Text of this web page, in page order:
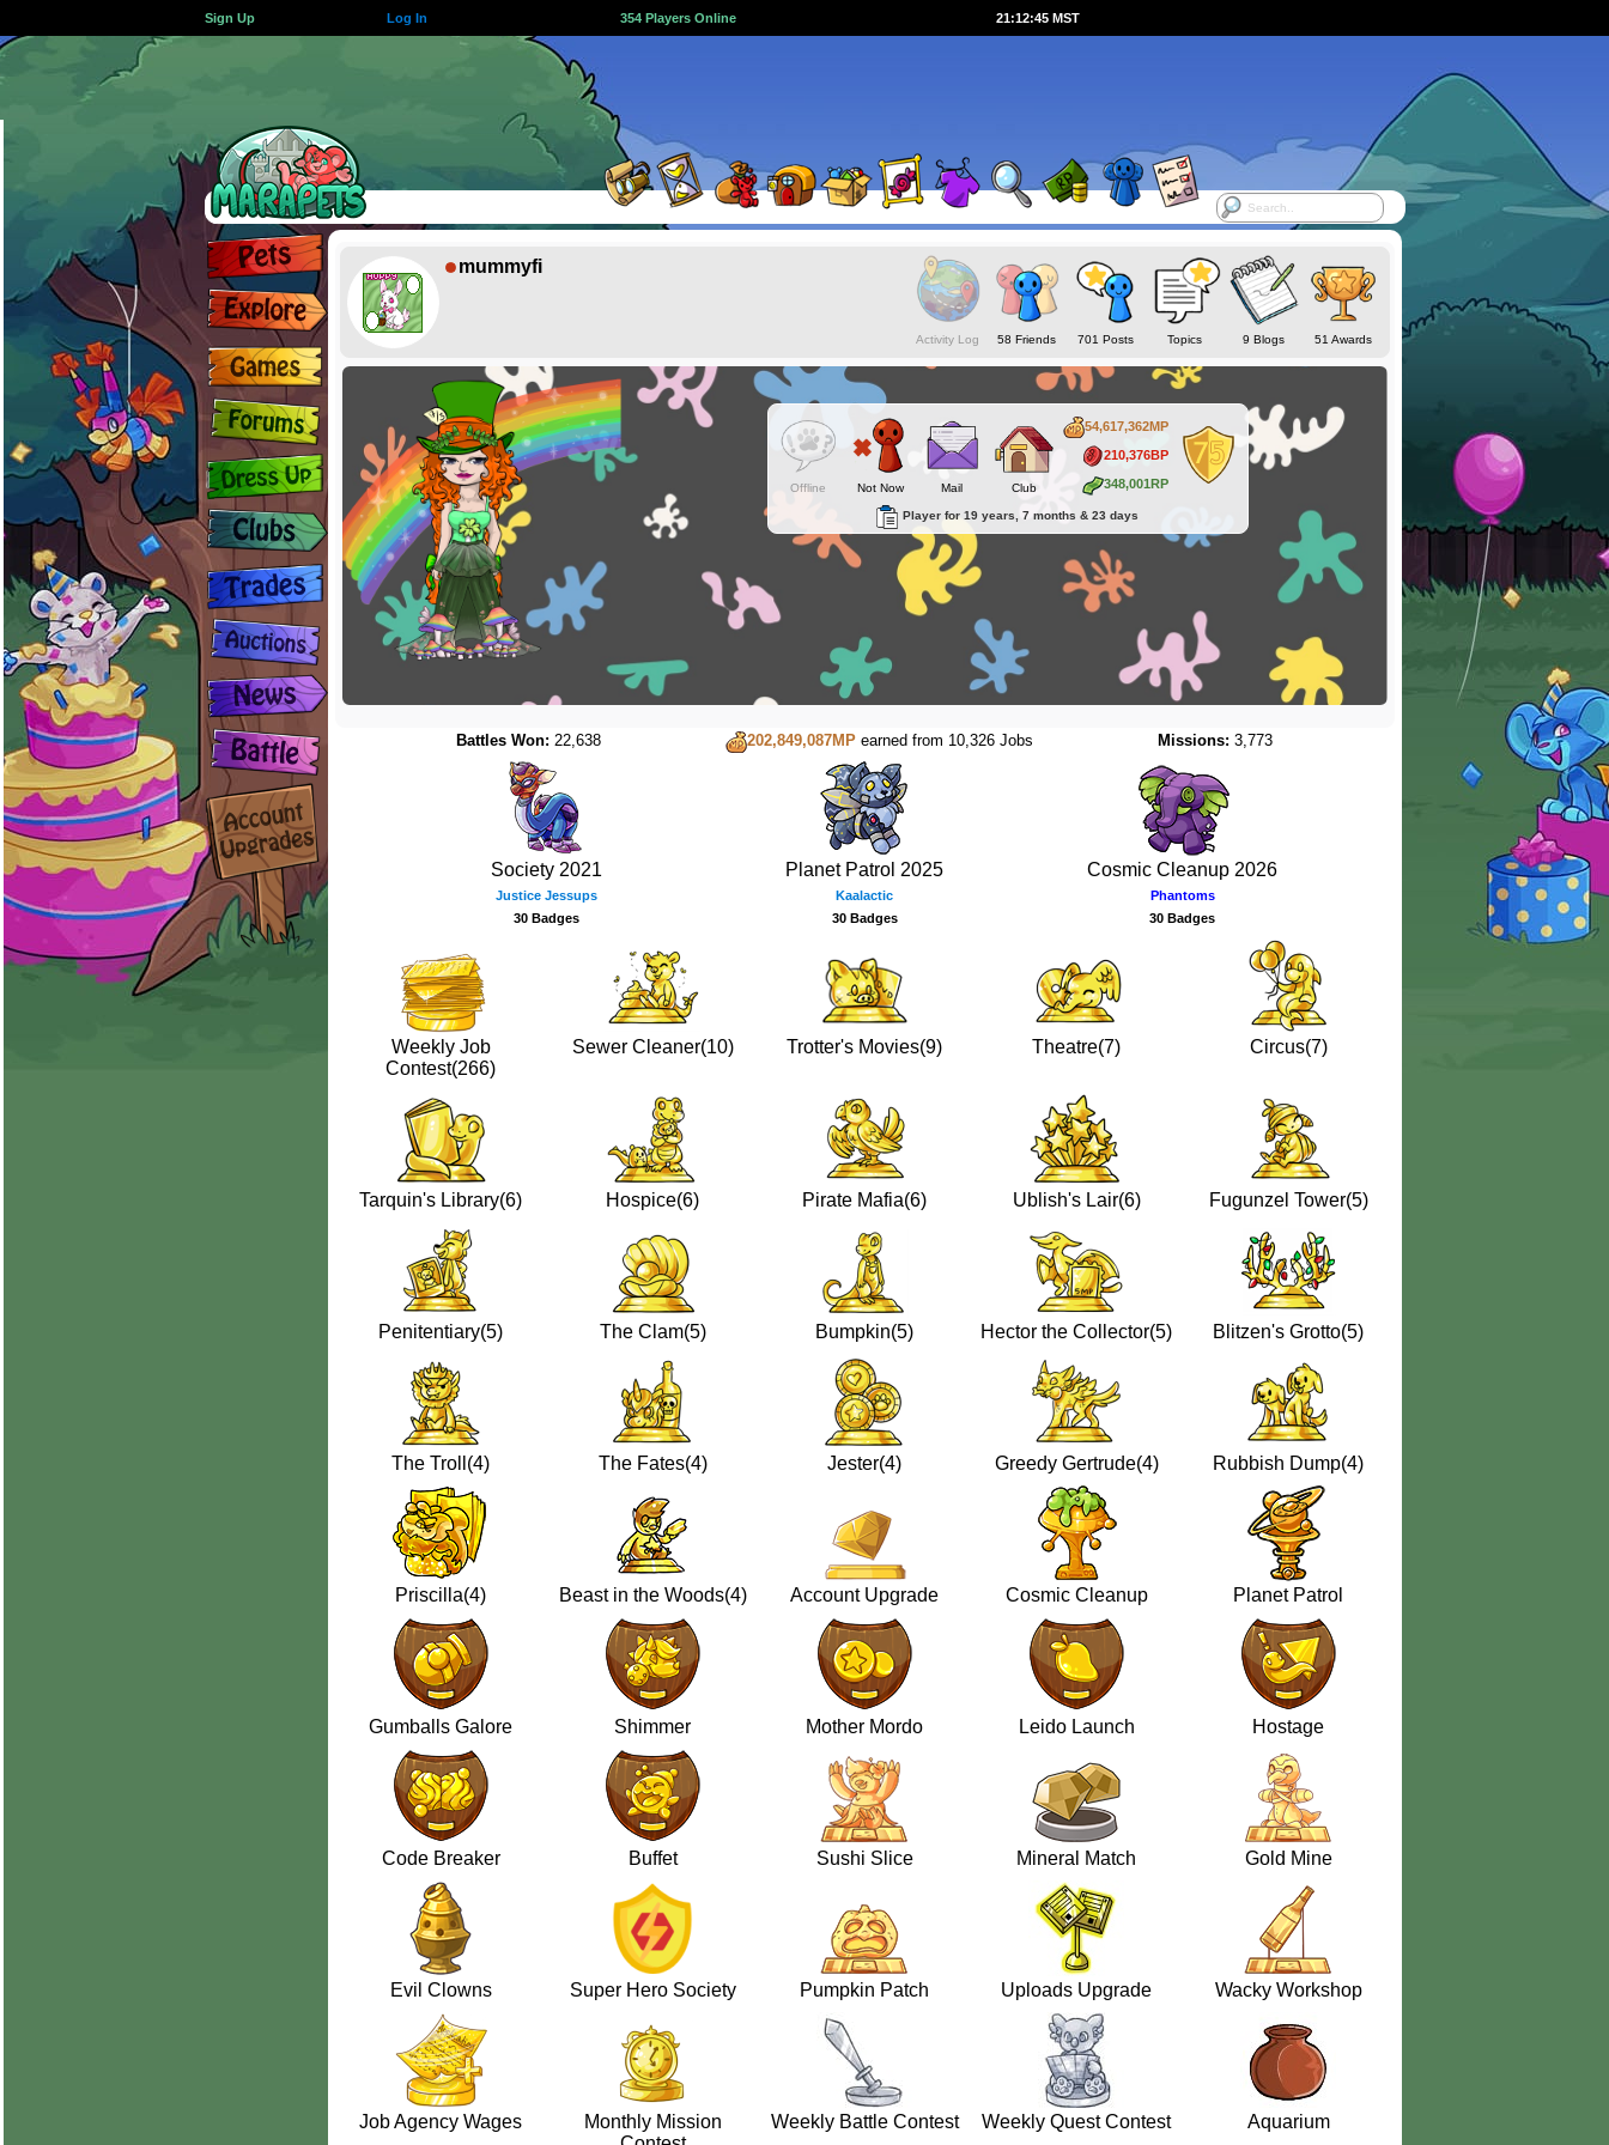
Sign Up Log In 354 Players Online 21:12:45 MST
mummyfi
Activity Log 58 Friends 701 Posts Topics 9 Blogs 51 Awards
Offline Not Now Mail Club
54,617,362MP
210,376BP
348,001RP
Player for 19 years, 7 months & 23 days
Battles Won: 22,638 202,849,087MP earned from 10,326 Jobs Missions: 3,773
Society 2021
Justice Jessups
30 Badges
Planet Patrol 2025
Kaalactic
30 Badges
Cosmic Cleanup 2026
Phantoms
30 Badges
Weekly Job
Contest(266)
Sewer Cleaner(10) Trotter's Movies(9) Theatre(7) Circus(7)
Tarquin's Library(6) Hospice(6) Pirate Mafia(6) Ublish's Lair(6) Fugunzel Tower(5)
Penitentiary(5) The Clam(5) Bumpkin(5) Hector the Collector(5) Blitzen's Grotto(5)
The Troll(4) The Fates(4) Jester(4) Greedy Gertrude(4) Rubbish Dump(4)
Priscilla(4) Beast in the Woods(4) Account Upgrade Cosmic Cleanup Planet Patrol
Gumballs Galore Shimmer Mother Mordo Leido Launch Hostage
Code Breaker Buffet Sushi Slice Mineral Match Gold Mine
Evil Clowns Super Hero Society Pumpkin Patch Uploads Upgrade Wacky Workshop
Job Agency Wages
Monthly Mission
Weekly Battle Contest Weekly Quest Contest Aquarium